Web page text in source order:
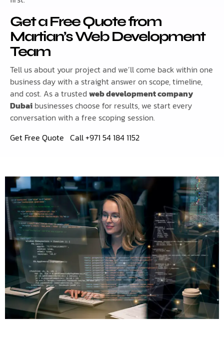
Get a Free Quote from
Martian’s Web Development
Team
Tell us about your project and we’ll come back within one
business day with a straight answer on scope, timeline,
and cost. As a trusted web development company
Dubai businesses choose for results, we start every
conversation with a free scoping session.
Get Free Quote Call +971 54 184 1152